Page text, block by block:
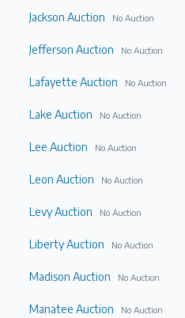
Jackson Auction No Auction
Jefferson Auction No Auction
Lafayette Auction No Auction
Lake Auction No Auction
Lee Auction No Auction
Leon Auction No Auction
Levy Auction No Auction
Liberty Auction No Auction
Madison Auction No Auction
Manatee Auction No Auction